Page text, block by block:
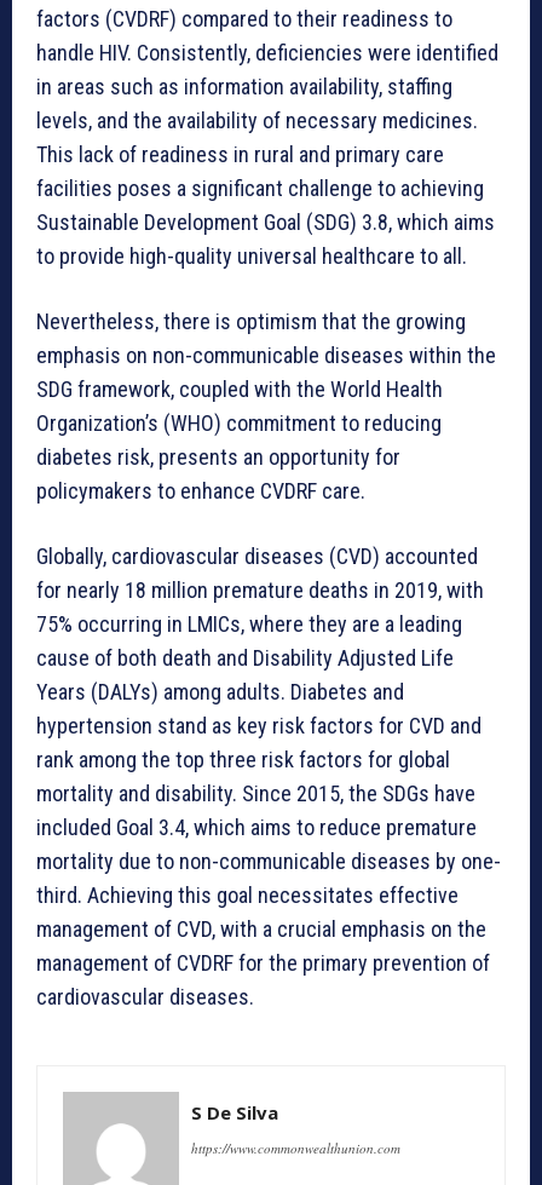
factors (CVDRF) compared to their readiness to
handle HIV. Consistently, deficiencies were identified
in areas such as information availability, staffing
levels, and the availability of necessary medicines.
This lack of readiness in rural and primary care
facilities poses a significant challenge to achieving
Sustainable Development Goal (SDG) 3.8, which aims
to provide high-quality universal healthcare to all.
Nevertheless, there is optimism that the growing
emphasis on non-communicable diseases within the
SDG framework, coupled with the World Health
Organization’s (WHO) commitment to reducing
diabetes risk, presents an opportunity for
policymakers to enhance CVDRF care.
Globally, cardiovascular diseases (CVD) accounted
for nearly 18 million premature deaths in 2019, with
75% occurring in LMICs, where they are a leading
cause of both death and Disability Adjusted Life
Years (DALYs) among adults. Diabetes and
hypertension stand as key risk factors for CVD and
rank among the top three risk factors for global
mortality and disability. Since 2015, the SDGs have
included Goal 3.4, which aims to reduce premature
mortality due to non-communicable diseases by one-
third. Achieving this goal necessitates effective
management of CVD, with a crucial emphasis on the
management of CVDRF for the primary prevention of
cardiovascular diseases.
S De Silva
https://www.commonwealthunion.com